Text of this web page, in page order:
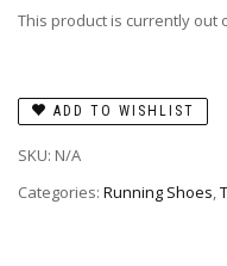
This product is currently out
ADD TO WISHLIST
SKU: N/A
Categories: Running Shoes,